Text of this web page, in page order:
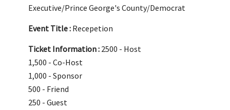
Executive/Prince George's County/Democrat
Event Title : Recepetion
Ticket Information : 2500 - Host
1,500 - Co-Host
1,000 - Sponsor
500 - Friend
250 - Guest